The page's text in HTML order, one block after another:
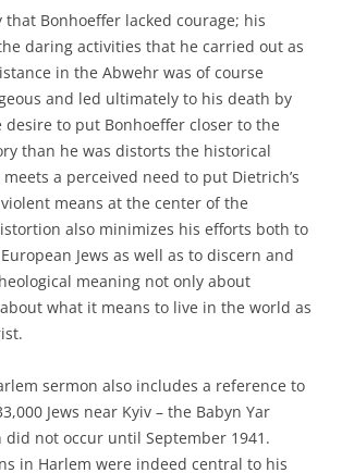
that Bonhoeffer lacked courage; his
daring activities that he carried out as
in the Abwehr was of course
and led ultimately to his death by
desire to put Bonhoeffer closer to the
than he was distorts the historical
a perceived need to put Dietrich’s
means at the center of the
also minimizes his efforts both to
Jews as well as to discern and
meaning not only about
what it means to live in the world as
sermon also includes a reference to
Jews near Kyiv – the Babyn Yar
did not occur until September 1941.
in Harlem were indeed central to his